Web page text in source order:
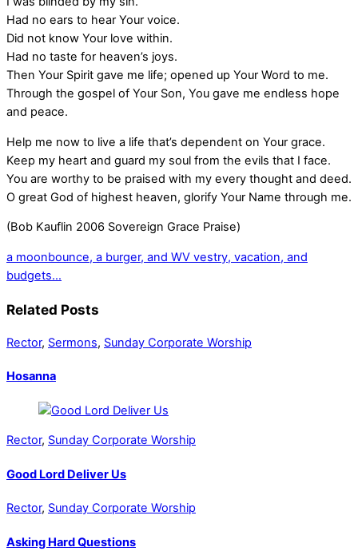
Had no ears to hear Your voice.
Did not know Your love within.
Had no taste for heaven’s joys.
Then Your Spirit gave me life; opened up Your Word to me.
Through the gospel of Your Son, You gave me endless hope
and peace.
Help me now to live a life that’s dependent on Your grace.
Keep my heart and guard my soul from the evils that I face.
You are worthy to be praised with my every thought and deed.
O great God of highest heaven, glorify Your Name through me.
(Bob Kauflin 2006 Sovereign Grace Praise)
a moonbounce, a burger, and WV vestry, vacation, and
budgets…
Related Posts
Rector, Sermons, Sunday Corporate Worship
Hosanna
Rector, Sunday Corporate Worship
Good Lord Deliver Us
Rector, Sunday Corporate Worship
Asking Hard Questions